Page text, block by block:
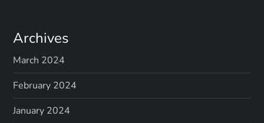
Archives
March 2024
February 2024
January 2024